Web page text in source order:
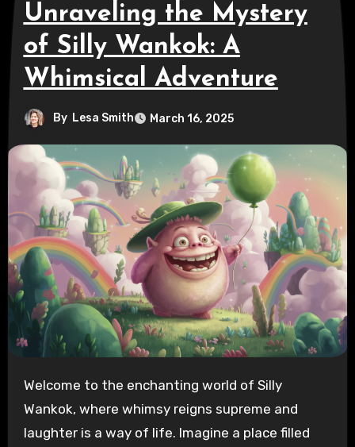
Unraveling the Mystery
of Silly Wankok: A
Whimsical Adventure
By Lesa Smith March 16, 2025
Welcome to the enchanting world of Silly
Wankok, where whimsy reigns supreme and
laughter is a way of life. Imagine a place filled